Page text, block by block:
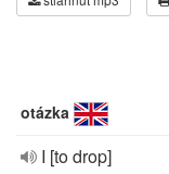
otázka
I [to drop]